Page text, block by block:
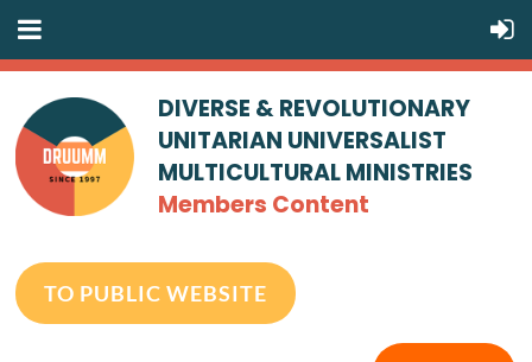
DIVERSE & REVOLUTIONARY
UNITARIAN UNIVERSALIST
MULTICULTURAL MINISTRIES
Members Content
TO PUBLIC WEBSITE